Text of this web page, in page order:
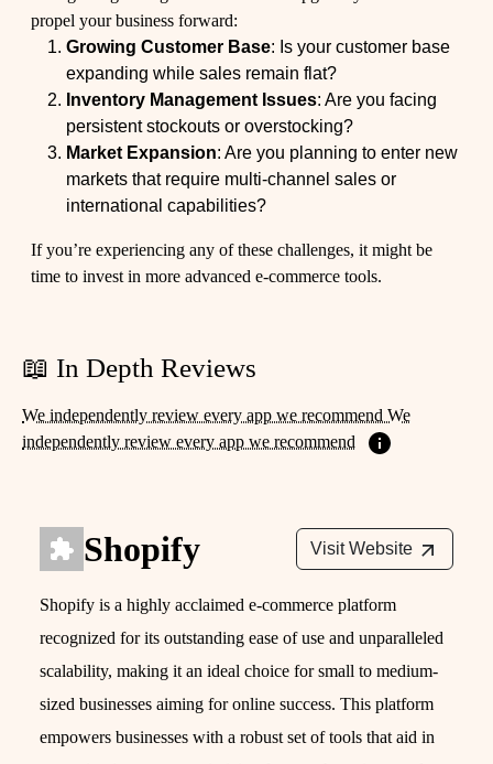
propel your business forward:
Growing Customer Base: Is your customer base
expanding while sales remain flat?
Inventory Management Issues: Are you facing
persistent stockouts or overstocking?
Market Expansion: Are you planning to enter new
markets that require multi-channel sales or
international capabilities?
If you’re experiencing any of these challenges, it might be
time to invest in more advanced e-commerce tools.
📖 In Depth Reviews
We independently review every app we recommend We
independently review every app we recommend
Shopify Visit Website
Shopify is a highly acclaimed e-commerce platform
recognized for its outstanding ease of use and unparalleled
scalability, making it an ideal choice for small to medium-
sized businesses aiming for online success. This platform
empowers businesses with a robust set of tools that aid in